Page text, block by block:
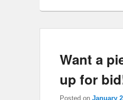
Want a
up for
Posted on January